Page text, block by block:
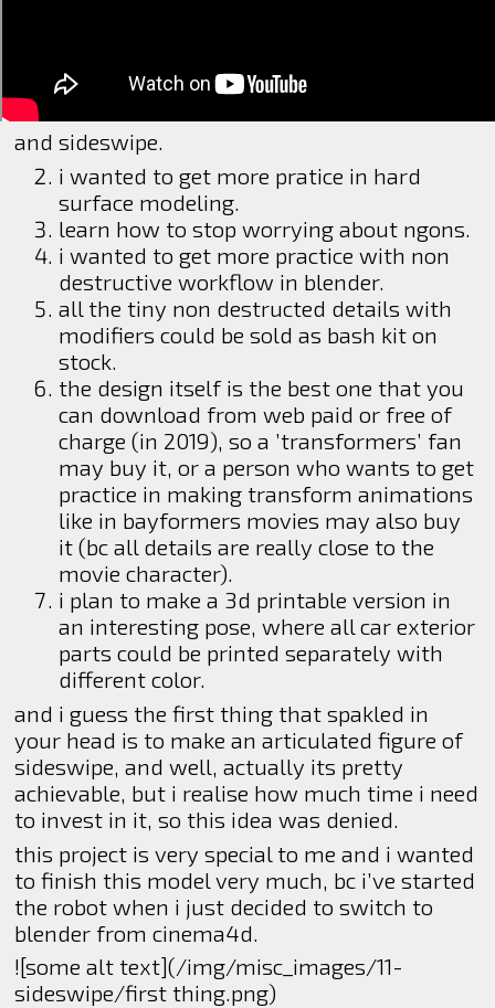
and sideswipe.
i wanted to get more pratice in hard
surface modeling.
learn how to stop worrying about ngons.
i wanted to get more practice with non
destructive workflow in blender.
all the tiny non destructed details with
modifiers could be sold as bash kit on
stock.
the design itself is the best one that you
can download from web paid or free of
charge (in 2019), so a ’transformers’ fan
may buy it, or a person who wants to get
practice in making transform animations
like in bayformers movies may also buy
it (bc all details are really close to the
movie character).
i plan to make a 3d printable version in
an interesting pose, where all car exterior
parts could be printed separately with
different color.
and i guess the first thing that spakled in
your head is to make an articulated figure of
sideswipe, and well, actually its pretty
achievable, but i realise how much time i need
to invest in it, so this idea was denied.
this project is very special to me and i wanted
to finish this model very much, bc i’ve started
the robot when i just decided to switch to
blender from cinema4d.
![some alt text](/img/misc_images/11-
sideswipe/first thing.png)